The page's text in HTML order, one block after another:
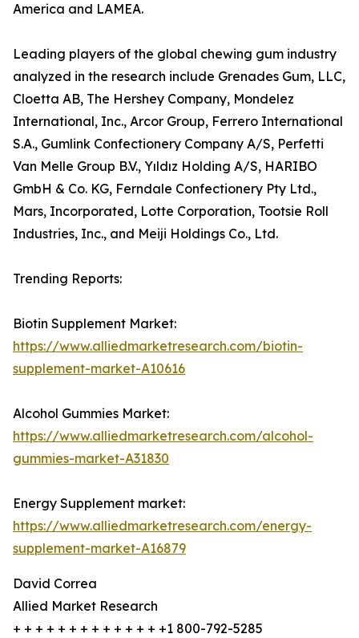
America and LAMEA.
Leading players of the global chewing gum industry
analyzed in the research include Grenades Gum, LLC,
Cloetta AB, The Hershey Company, Mondelez
International, Inc., Arcor Group, Ferrero International
S.A., Gumlink Confectionery Company A/S, Perfetti
Van Melle Group B.V., Yıldız Holding A/S, HARIBO
GmbH & Co. KG, Ferndale Confectionery Pty Ltd.,
Mars, Incorporated, Lotte Corporation, Tootsie Roll
Industries, Inc., and Meiji Holdings Co., Ltd.
Trending Reports:
Biotin Supplement Market:
https://www.alliedmarketresearch.com/biotin-
supplement-market-A10616
Alcohol Gummies Market:
https://www.alliedmarketresearch.com/alcohol-
gummies-market-A31830
Energy Supplement market:
https://www.alliedmarketresearch.com/energy-
supplement-market-A16879
David Correa
Allied Market Research
+ + + + + + + + + + + + + +1 800-792-5285